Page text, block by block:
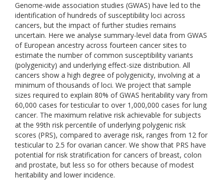
Genome-wide association studies (GWAS) have led to the
identification of hundreds of susceptibility loci across
cancers, but the impact of further studies remains
uncertain. Here we analyse summary-level data from GWAS
of European ancestry across fourteen cancer sites to
estimate the number of common susceptibility variants
(polygenicity) and underlying effect-size distribution. All
cancers show a high degree of polygenicity, involving at a
minimum of thousands of loci. We project that sample
sizes required to explain 80% of GWAS heritability vary from
60,000 cases for testicular to over 1,000,000 cases for lung
cancer. The maximum relative risk achievable for subjects
at the 99th risk percentile of underlying polygenic risk
scores (PRS), compared to average risk, ranges from 12 for
testicular to 2.5 for ovarian cancer. We show that PRS have
potential for risk stratification for cancers of breast, colon
and prostate, but less so for others because of modest
heritability and lower incidence.